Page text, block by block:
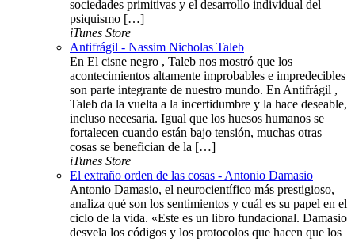
sociedades primitivas y el desarrollo individual del
psiquismo […]
iTunes Store
Antifrágil - Nassim Nicholas Taleb
En El cisne negro , Taleb nos mostró que los
acontecimientos altamente improbables e impredecibles
son parte integrante de nuestro mundo. En Antifrágil ,
Taleb da la vuelta a la incertidumbre y la hace deseable,
incluso necesaria. Igual que los huesos humanos se
fortalecen cuando están bajo tensión, muchas otras
cosas se benefician de la […]
iTunes Store
El extraño orden de las cosas - Antonio Damasio
Antonio Damasio, el neurocientífico más prestigioso,
analiza qué son los sentimientos y cuál es su papel en el
ciclo de la vida. «Este es un libro fundacional. Damasio
desvela los códigos y los protocolos que hacen que los